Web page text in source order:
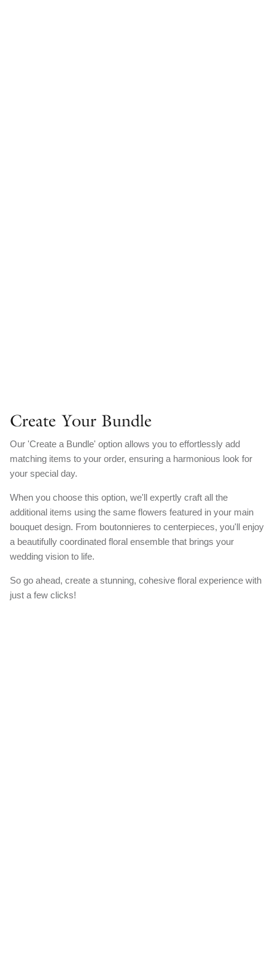
Create Your Bundle
Our 'Create a Bundle' option allows you to effortlessly add
matching items to your order, ensuring a harmonious look for
your special day.
When you choose this option, we'll expertly craft all the
additional items using the same flowers featured in your main
bouquet design. From boutonnieres to centerpieces, you'll enjoy
a beautifully coordinated floral ensemble that brings your
wedding vision to life.
So go ahead, create a stunning, cohesive floral experience with
just a few clicks!